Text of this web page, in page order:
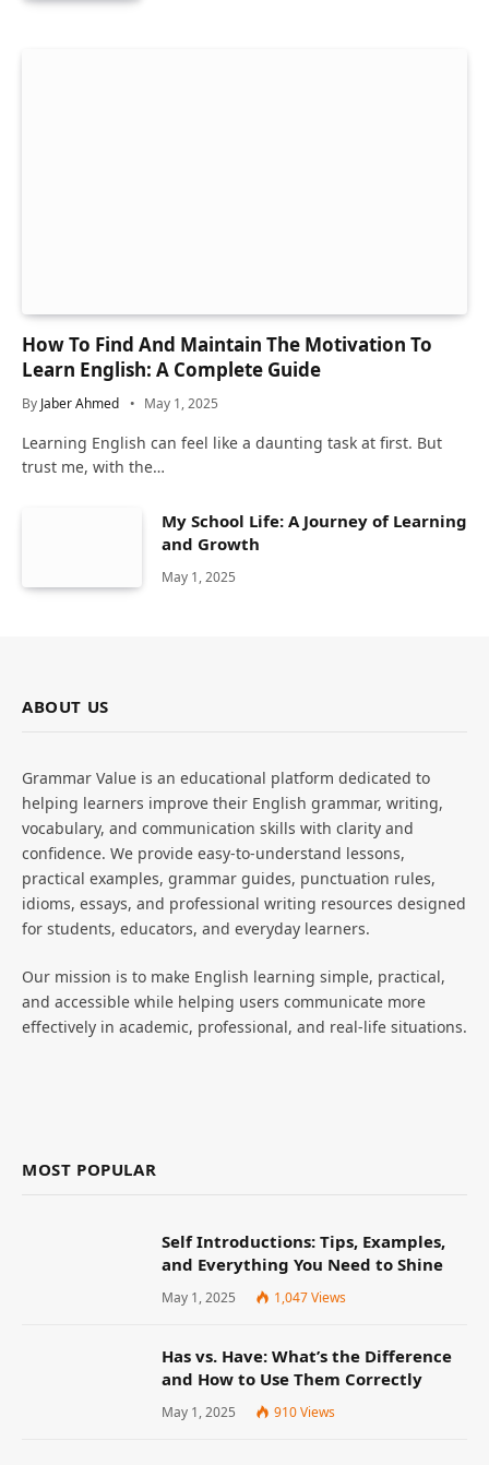
How To Find And Maintain The Motivation To
Learn English: A Complete Guide
By Jaber Ahmed May 1, 2025
Learning English can feel like a daunting task at first. But
trust me, with the…
My School Life: A Journey of Learning
and Growth
May 1, 2025
ABOUT US
Grammar Value is an educational platform dedicated to
helping learners improve their English grammar, writing,
vocabulary, and communication skills with clarity and
confidence. We provide easy-to-understand lessons,
practical examples, grammar guides, punctuation rules,
idioms, essays, and professional writing resources designed
for students, educators, and everyday learners.
Our mission is to make English learning simple, practical,
and accessible while helping users communicate more
effectively in academic, professional, and real-life situations.
MOST POPULAR
Self Introductions: Tips, Examples,
and Everything You Need to Shine
May 1, 2025 1,047Views
Has vs. Have: What’s the Difference
and How to Use Them Correctly
May 1, 2025 910Views